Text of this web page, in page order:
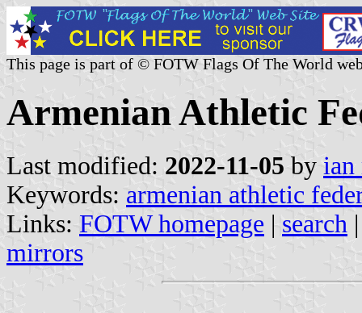
This page is part of © FOTW Flags Of The World
Armenian Athletic
Last modified: 2022-11-05 by ian
Keywords: armenian athletic
Links: FOTW homepage | search
mirrors